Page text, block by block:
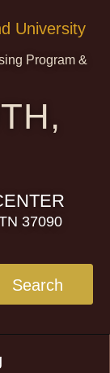
Program &
37090